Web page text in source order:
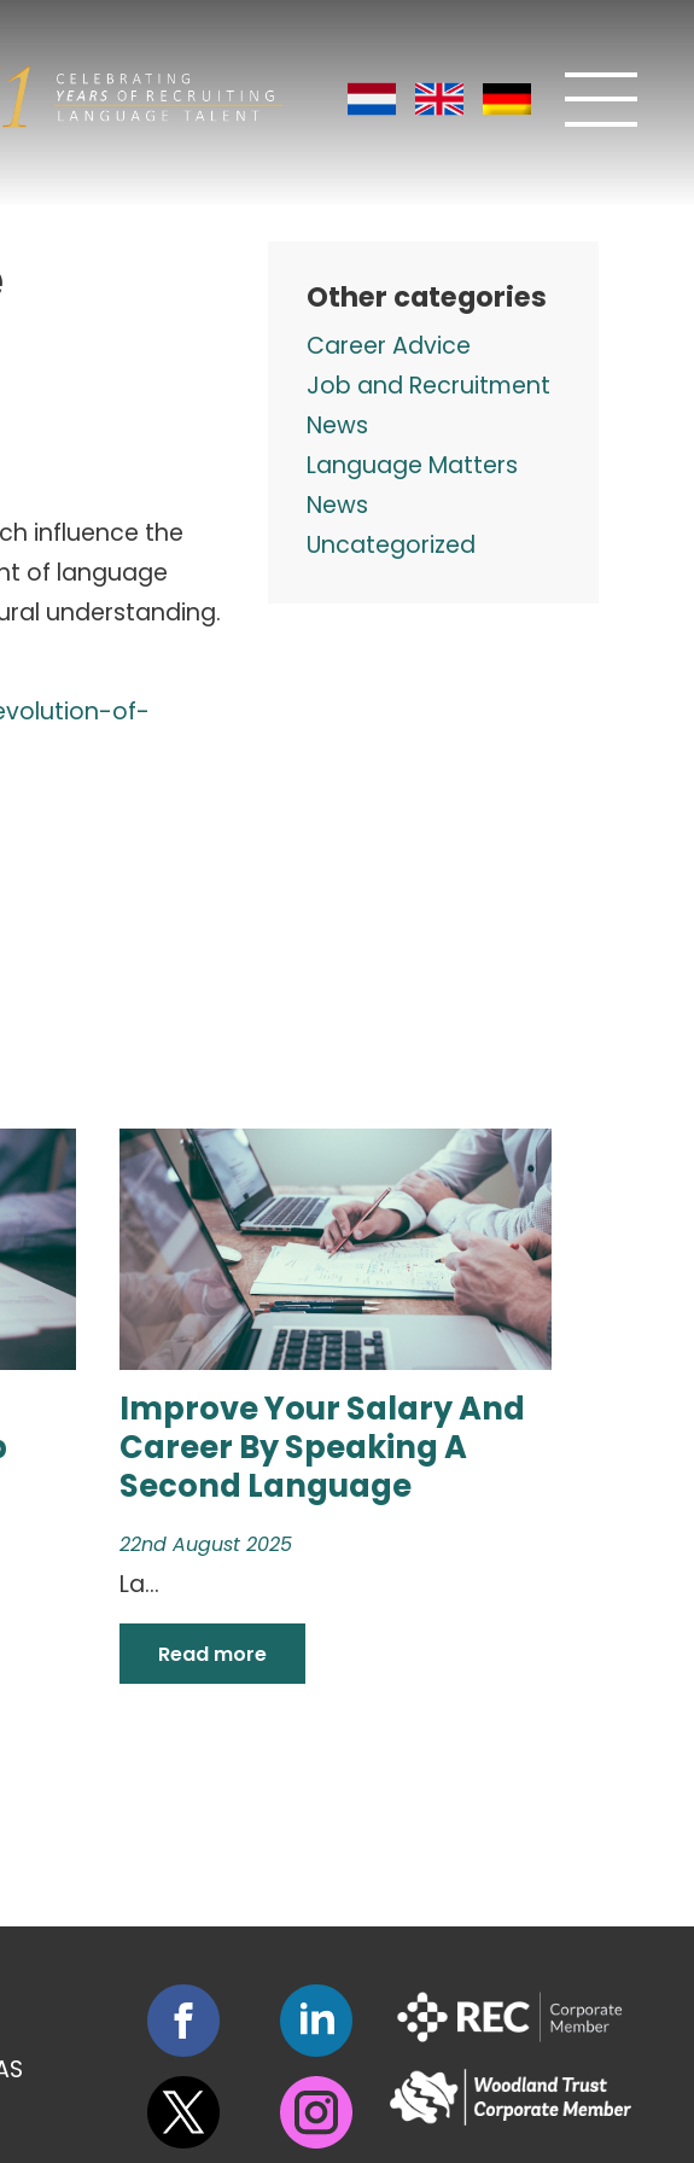
influence the
of language
understanding.
of-
Other categories
Career Advice
Job and Recruitment
News
Language Matters
News
Uncategorized
Improve Your Salary And
Career By Speaking A
Second Language
22nd August 2025
La...
Read more